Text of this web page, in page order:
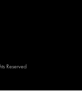
Reserved